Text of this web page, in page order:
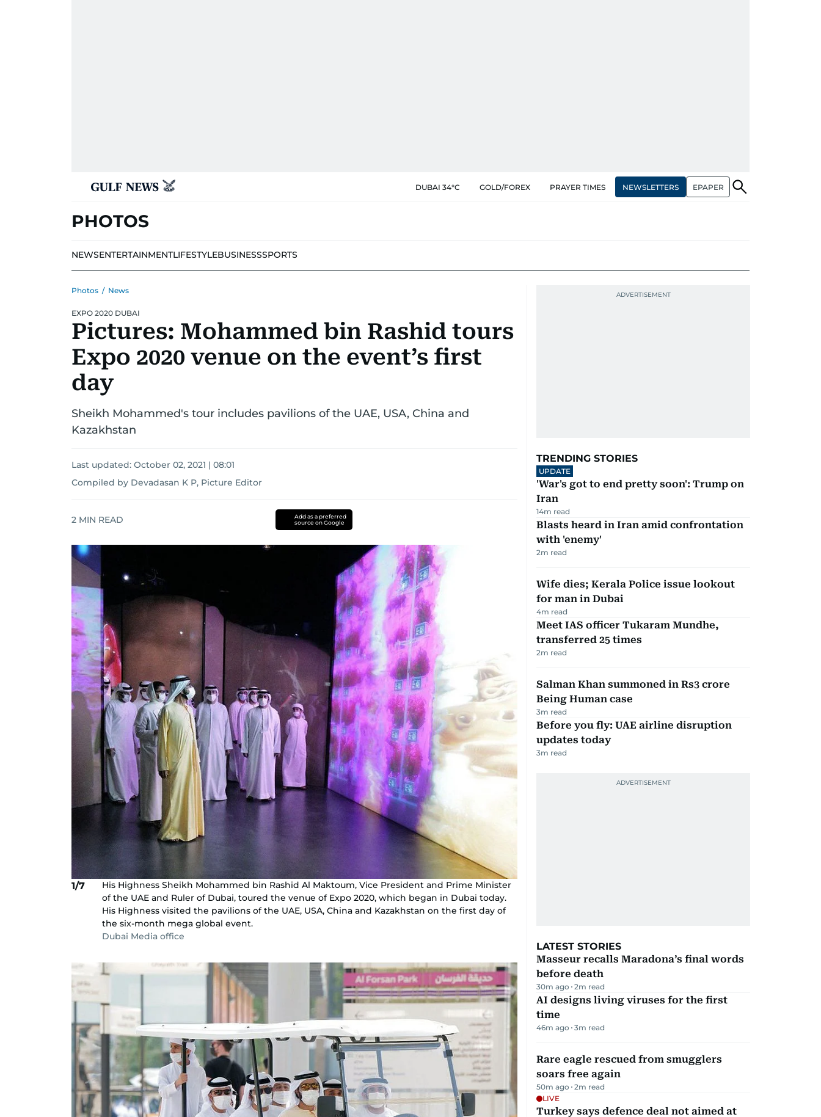
DUBAI 34°C GOLD/FOREX PRAYER TIMES NEWSLETTERS EPAPER
PHOTOS
NEWSENTERTAINMENTLIFESTYLEBUSINESSSPORTS
Photos / News
EXPO 2020 DUBAI
Pictures: Mohammed bin Rashid tours
Expo 2020 venue on the event’s first
day
Sheikh Mohammed's tour includes pavilions of the UAE, USA, China and
Kazakhstan
Last updated: October 02, 2021 | 08:01
Compiled by Devadasan K P, Picture Editor
2 MIN READ
Add as a preferred
source on Google
1/7
His Highness Sheikh Mohammed bin Rashid Al Maktoum, Vice President and Prime Minister
of the UAE and Ruler of Dubai, toured the venue of Expo 2020, which began in Dubai today.
His Highness visited the pavilions of the UAE, USA, China and Kazakhstan on the first day of
the six-month mega global event.
Dubai Media office
TRENDING STORIES
UPDATE
'War's got to end pretty soon': Trump on
Iran
14m read
Blasts heard in Iran amid confrontation
with 'enemy'
2m read
Wife dies; Kerala Police issue lookout
for man in Dubai
4m read
Meet IAS officer Tukaram Mundhe,
transferred 25 times
2m read
Salman Khan summoned in Rs3 crore
Being Human case
3m read
Before you fly: UAE airline disruption
updates today
3m read
LATEST STORIES
Masseur recalls Maradona’s final words
before death
30m ago 2m read
AI designs living viruses for the first
time
46m ago 3m read
Rare eagle rescued from smugglers
soars free again
50m ago 2m read
LIVE
Turkey says defence deal not aimed at